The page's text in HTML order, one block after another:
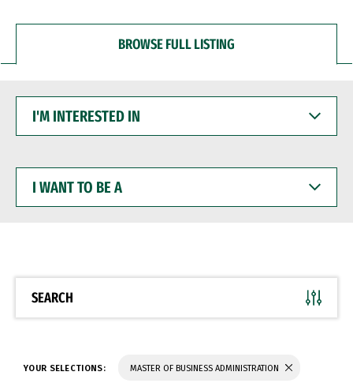
BROWSE FULL LISTING
INTERESTED
WANT
BE
SEARCH
YOUR SELECTIONS: MASTER OF BUSINESS ADMINISTRATION